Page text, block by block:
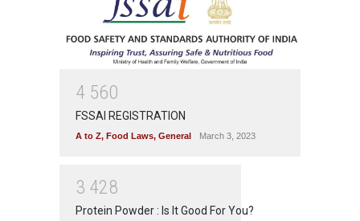
4 560
FSSAI REGISTRATION
A to Z, Food Laws, General March 3, 2023
3 428
Protein Powder : Is It Good For You?